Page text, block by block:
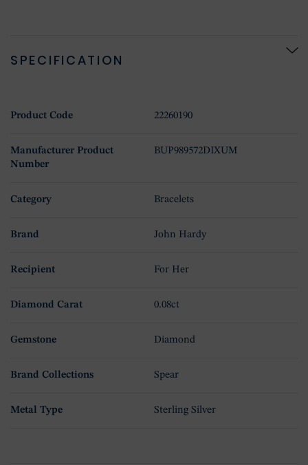
SPECIFICATION
Product Code 22260190
Manufacturer Product
Number
BUP989572DIXUM
Category Bracelets
Brand John Hardy
Recipient For Her
Diamond Carat 0.08ct
Gemstone Diamond
Brand Collections Spear
Metal Type Sterling Silver